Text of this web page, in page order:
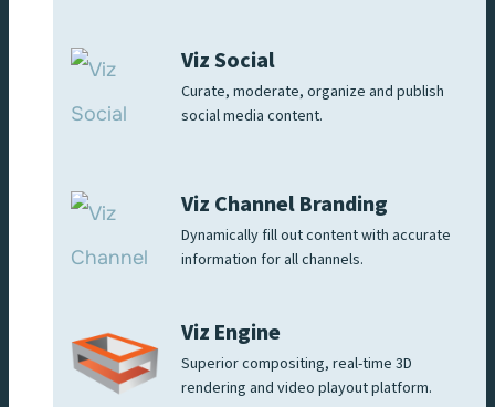
Viz Social
Curate, moderate, organize and publish
social media content.
Viz Channel Branding
Dynamically fill out content with accurate
information for all channels.
Viz Engine
Superior compositing, real-time 3D
rendering and video playout platform.